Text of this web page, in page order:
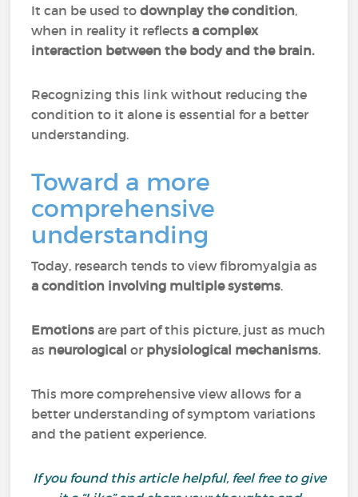
It can be used todownplay the condition,
when in reality it reflectsa complex
interaction between the body and the brain.
Recognizing this link without reducing the
condition to it alone is essential for a better
understanding.
Toward a more
comprehensive
understanding
Today, research tends to view fibromyalgia as
a condition involving multiple systems.
Emotions are part of this picture, just as much
as neurological or physiological mechanisms.
This more comprehensive view allows for a
better understanding of symptom variations
and the patient experience.
If you found this article helpful, feel free to give